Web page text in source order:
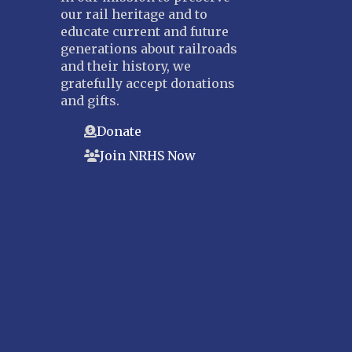
Suncoast
Tampa Bay – INACTIVE
GEORGIA
Atlanta
ILLINOIS
Chicago
our rail heritage and to
educate current and future
generations about railroads
and their history, we
gratefully accept donations
and gifts.
Donate
Join NRHS Now